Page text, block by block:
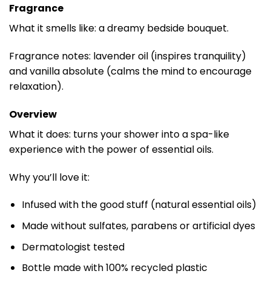
Fragrance
What it smells like: a dreamy bedside bouquet.
Fragrance notes: lavender oil (inspires tranquility)
and vanilla absolute (calms the mind to encourage
relaxation).
Overview
What it does: turns your shower into a spa-like
experience with the power of essential oils.
Why you’ll love it:
Infused with the good stuff (natural essential oils)
Made without sulfates, parabens or artificial dyes
Dermatologist tested
Bottle made with 100% recycled plastic